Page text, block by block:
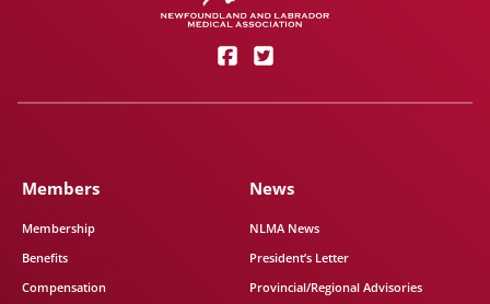
Members
Membership
Benefits
Compensation
News
NLMA News
President’s Letter
Provincial/Regional Advisories